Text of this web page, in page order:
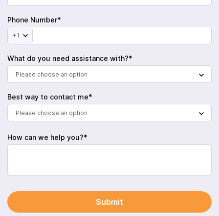
Phone Number*
+1
What do you need assistance with?*
Please choose an option
Best way to contact me*
Please choose an option
How can we help you?*
Submit